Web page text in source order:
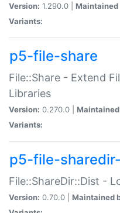
Version: 1.290.0 | Maintained
Variants:
p5-file-share
File::Share - Extend
Libraries
Version: 0.270.0 |
Variants:
p5-file-
File::ShareDir::Dist -
Version: 0.70.0 | Maintained